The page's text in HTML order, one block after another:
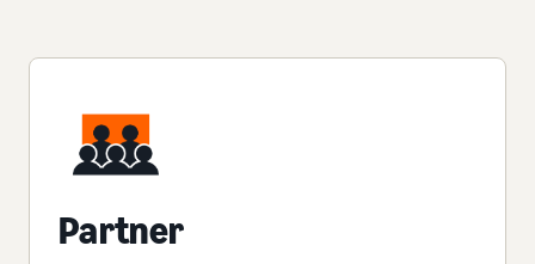
Partner